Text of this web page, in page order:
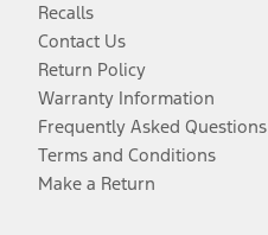
Recalls
Contact Us
Return Policy
Warranty Information
Frequently Asked Questions
Terms and Conditions
Make a Return